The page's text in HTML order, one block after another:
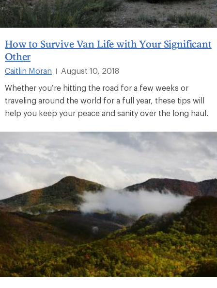
How to Survive Van Life with Your Significant
Other
Caitlin Moran
August 10, 2018
Whether you’re hitting the road for a few weeks or
traveling around the world for a full year, these tips will
help you keep your peace and sanity over the long haul.